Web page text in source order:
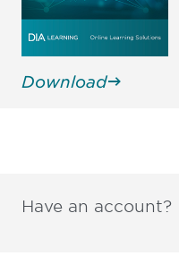
Download
Have an account?